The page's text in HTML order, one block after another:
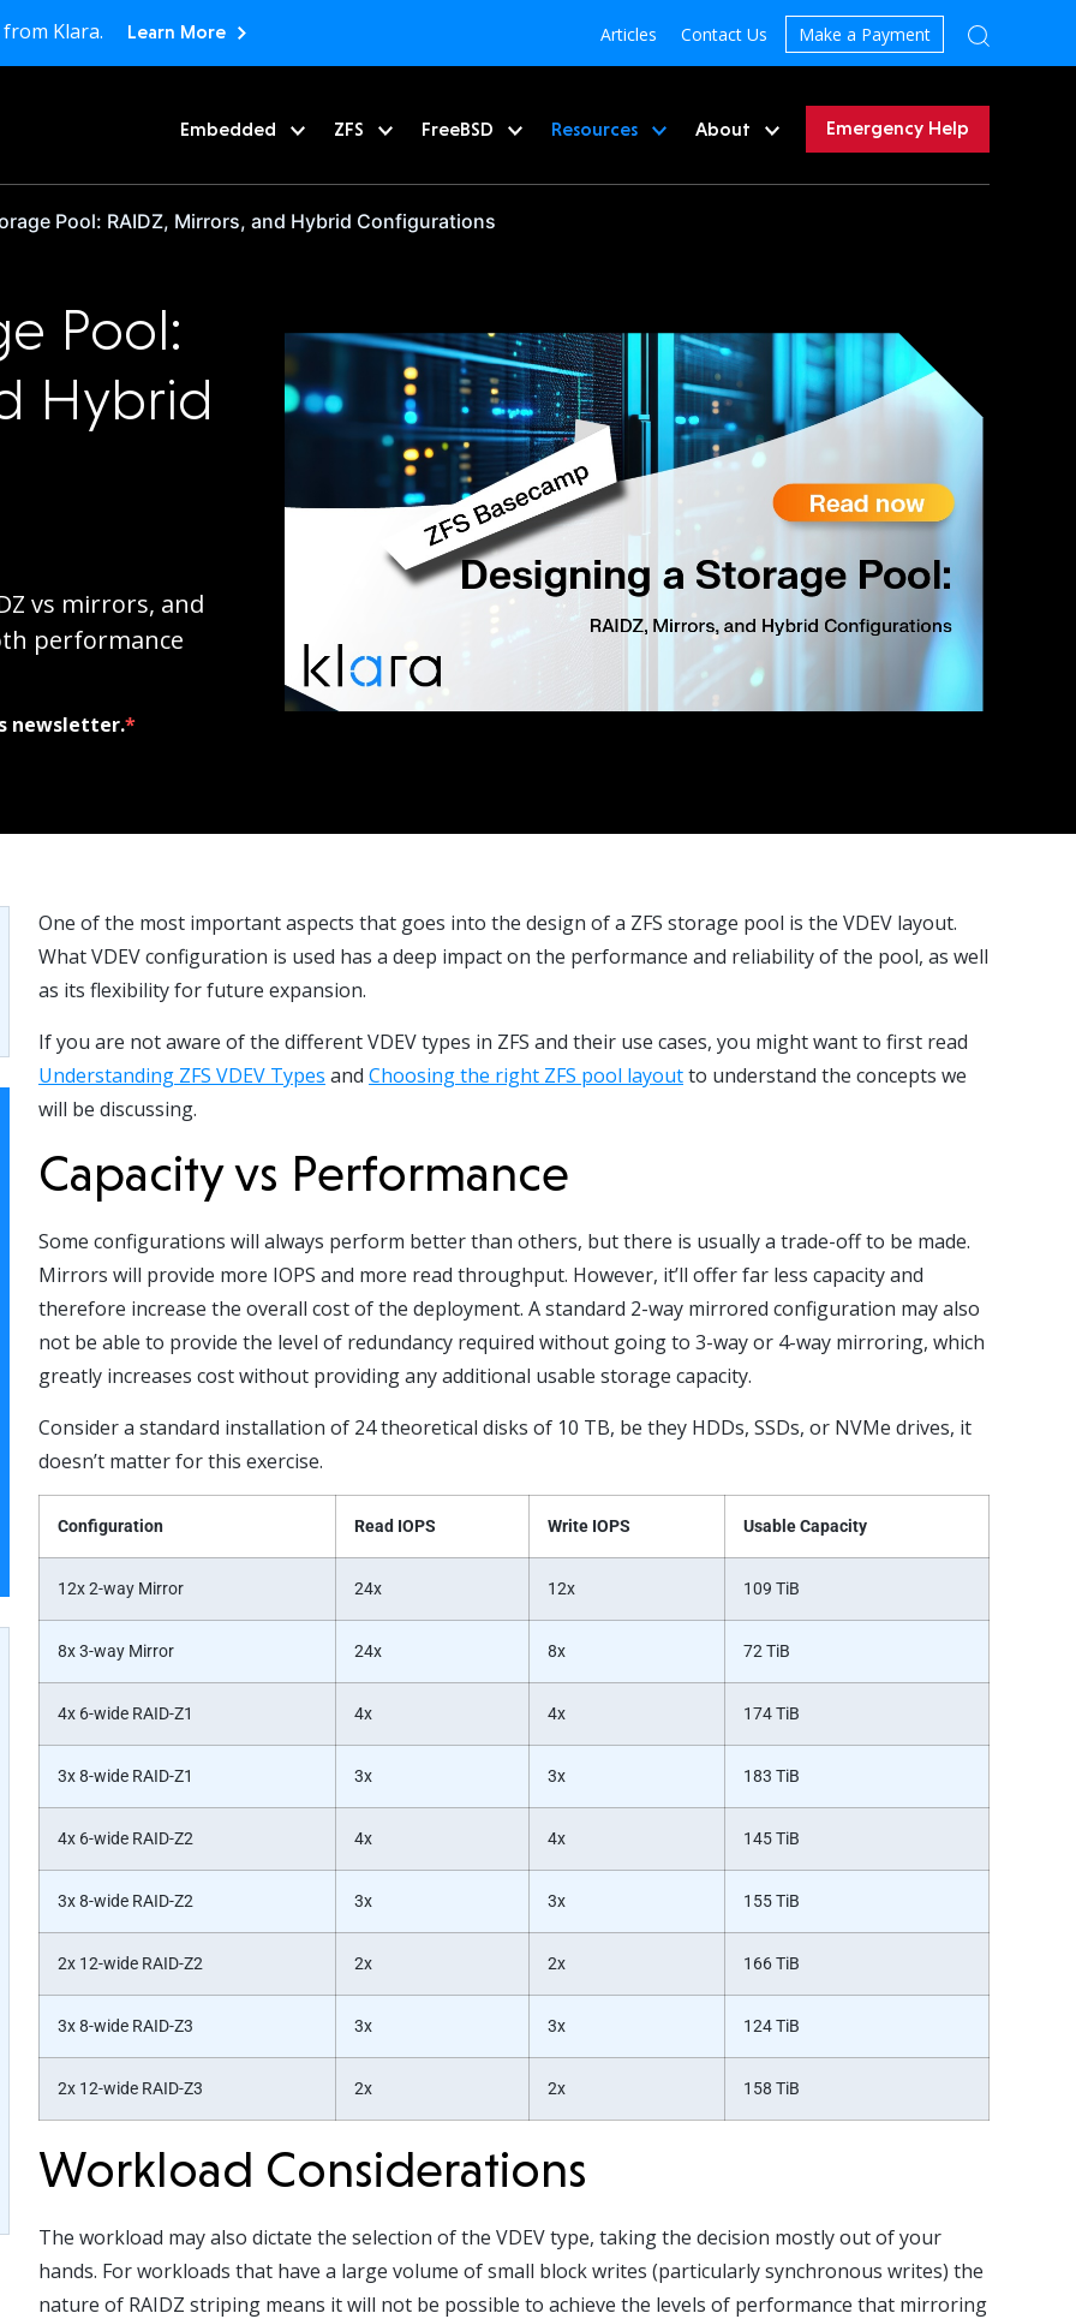
from Klara. Learn More Articles Contact Us Make a Payment
Embedded ZFS FreeBSD Resources About Emergency Help
Pool: RAIDZ, Mirrors, and Hybrid Configurations
Pool:
Hybrid
vs mirrors, and
performance
newsletter.*
One of the most important aspects that goes into the design of a ZFS storage pool is the VDEV layout.
What VDEV configuration is used has a deep impact on the performance and reliability of the pool, as well
as its flexibility for future expansion.
If you are not aware of the different VDEV types in ZFS and their use cases, you might want to first read
Understanding ZFS VDEV Types and Choosing the right ZFS pool layoutto understand the concepts we
will be discussing.
Capacity vs Performance
Some configurations will always perform better than others, but there is usually a trade-off to be made.
Mirrors will provide more IOPS and more read throughput. However, it’ll offer far less capacity and
therefore increase the overall cost of the deployment. A standard 2-way mirrored configuration may also
not be able to provide the level of redundancy required without going to 3-way or 4-way mirroring, which
greatly increases cost without providing any additional usable storage capacity.
Consider a standard installation of 24 theoretical disks of 10 TB, be they HDDs, SSDs, or NVMe drives, it
doesn’t matter for this exercise.
Configuration Read IOPS Write IOPS Usable Capacity
12x 2-way Mirror 24x 12x 109 TiB
8x 3-way Mirror 24x 8x 72 TiB
4x 6-wide RAID-Z1 4x 4x 174 TiB
3x 8-wide RAID-Z1 3x 3x 183 TiB
4x 6-wide RAID-Z2 4x 4x 145 TiB
3x 8-wide RAID-Z2 3x 3x 155 TiB
2x 12-wide RAID-Z2 2x 2x 166 TiB
3x 8-wide RAID-Z3 3x 3x 124 TiB
2x 12-wide RAID-Z3 2x 2x 158 TiB
Workload Considerations
The workload may also dictate the selection of the VDEV type, taking the decision mostly out of your
hands. For workloads that have a large volume of small block writes (particularly synchronous writes) the
nature of RAIDZ striping means it will not be possible to achieve the levels of performance that mirroring